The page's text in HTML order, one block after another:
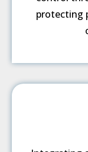
protecting